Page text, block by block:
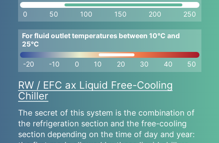
0 50 100 150 200 250
For fluid outlet temperatures between 10°C and
25°C
-20 -10 0 10 20 30 40 50
RW / EFC ax Liquid Free-Cooling
Chiller
The secret of this system is the combination of
the refrigeration section and the free-cooling
section depending on the time of day and year: